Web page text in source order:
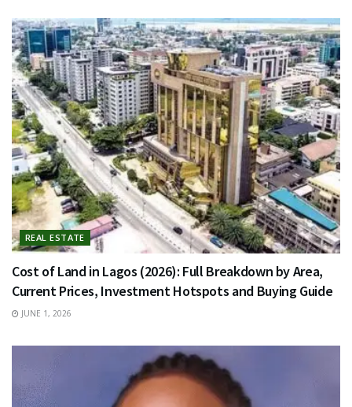
REAL ESTATE
Cost of Land in Lagos (2026): Full Breakdown by Area,
Current Prices, Investment Hotspots and Buying Guide
JUNE 1, 2026